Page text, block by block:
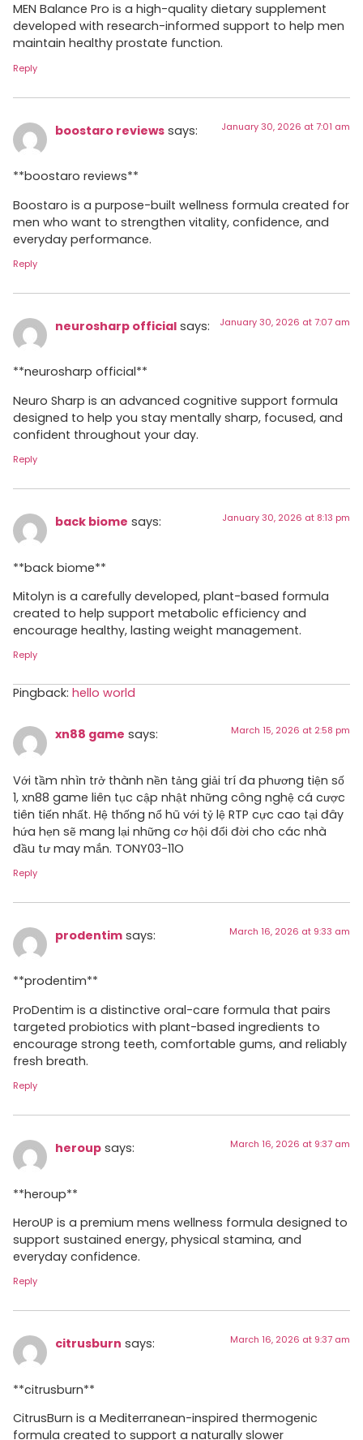
MEN Balance Pro is a high-quality dietary supplement
developed with research-informed support to help men
maintain healthy prostate function.
Reply
boostaro reviews says: January 30, 2026 at 7:01 am
**boostaro reviews**
Boostaro is a purpose-built wellness formula created for
men who want to strengthen vitality, confidence, and
everyday performance.
Reply
neurosharp official says: January 30, 2026 at 7:07 am
**neurosharp official**
Neuro Sharp is an advanced cognitive support formula
designed to help you stay mentally sharp, focused, and
confident throughout your day.
Reply
back biome says: January 30, 2026 at 8:13 pm
**back biome**
Mitolyn is a carefully developed, plant-based formula
created to help support metabolic efficiency and
encourage healthy, lasting weight management.
Reply
Pingback: hello world
xn88 game says: March 15, 2026 at 2:58 pm
Với tầm nhìn trở thành nền tảng giải trí đa phương tiện số
1, xn88 game liên tục cập nhật những công nghệ cá cược
tiên tiến nhất. Hệ thống nổ hũ với tỷ lệ RTP cực cao tại đây
hứa hẹn sẽ mang lại những cơ hội đổi đời cho các nhà
đầu tư may mắn. TONY03-11O
Reply
prodentim says: March 16, 2026 at 9:33 am
**prodentim**
ProDentim is a distinctive oral-care formula that pairs
targeted probiotics with plant-based ingredients to
encourage strong teeth, comfortable gums, and reliably
fresh breath.
Reply
heroup says: March 16, 2026 at 9:37 am
**heroup**
HeroUP is a premium mens wellness formula designed to
support sustained energy, physical stamina, and
everyday confidence.
Reply
citrusburn says: March 16, 2026 at 9:37 am
**citrusburn**
CitrusBurn is a Mediterranean-inspired thermogenic
formula created to support a naturally slower